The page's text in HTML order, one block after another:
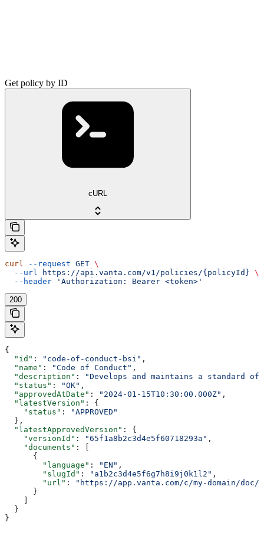
Get policy by ID
cURL
curl --request GET \
  --url
https://api.vanta.com/v1/policies/{policyId} \
  --header
'Authorization: Bearer <token>'
200
{
  "id"
: "code-of-conduct-bsi" ,
  "name"
: "Code of Conduct" ,
  "description"
:
"Develops and maintains a standard
  "status"
: "OK" ,
  "approvedAtDate"
: "2024-01-15T10:30:00.000Z" ,
  "latestVersion"
: {
    "status"
:
"APPROVED"
  },
  "latestApprovedVersion"
: {
    "versionId"
: "65f1a8b2c3d4e5f60718293a" ,
    "documents"
: [
      {
        "language"
: "EN" ,
        "slugId"
: "a1b2c3d4e5f6g7h8i9j0k1l2" ,
        "url"
:
"https://app.vanta.com/c/my-domain/doc/
      }
  }
}